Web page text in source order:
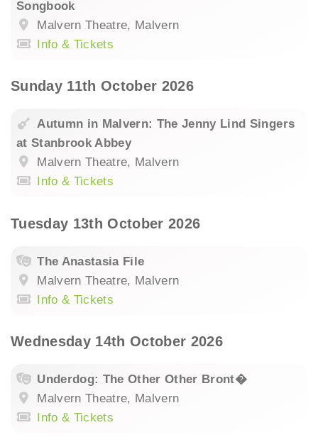
Songbook
Malvern Theatre, Malvern
Info & Tickets
Sunday 11th October 2026
Autumn in Malvern: The Jenny Lind Singers
at Stanbrook Abbey
Malvern Theatre, Malvern
Info & Tickets
Tuesday 13th October 2026
The Anastasia File
Malvern Theatre, Malvern
Info & Tickets
Wednesday 14th October 2026
Underdog: The Other Other Bront�
Malvern Theatre, Malvern
Info & Tickets